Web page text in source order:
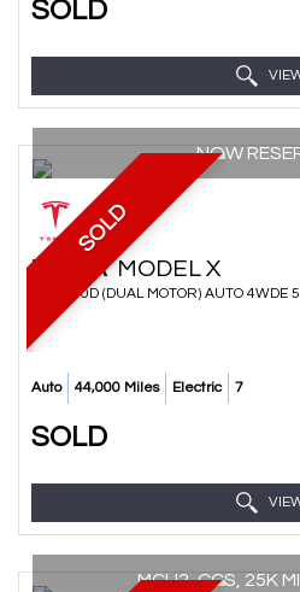
SOLD
SOLD
NOW
TESLA MODEL X
SUV 100D (DUAL MOTOR) AUTO 4WDE
Auto 44,000 Miles Electric 7
SOLD
MCU2, CCS, 25K